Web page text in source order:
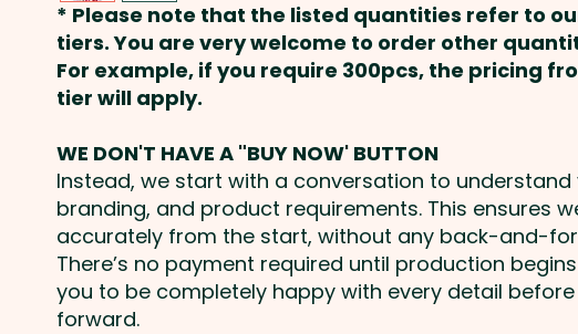
* Please note that the listed quantities refer to
tiers. You are very welcome to order other
For example, if you require 300pcs, the pricing
tier will apply.
WE DON'T HAVE A "BUY NOW' BUTTON
Instead, we start with a conversation to understand
branding, and product requirements. This ensures
accurately from the start, without any back-and-
There’s no payment required until production
you to be completely happy with every detail
forward.